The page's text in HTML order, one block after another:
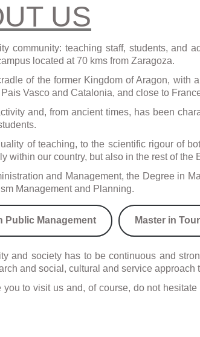
US
teaching staff, students, and
located at 70 kms from Zaragoza.
of the former Kingdom of Aragon, with
Vasco and Catalonia, and close to
and, from ancient times, has been
of teaching, to the scientific rigour of
within our country, but also in the rest of the
and Management, the Degree in
Management and Planning.
Public Management Master in
and society has to be continuous and
and social, cultural and service approach
to visit us and, of course, do not